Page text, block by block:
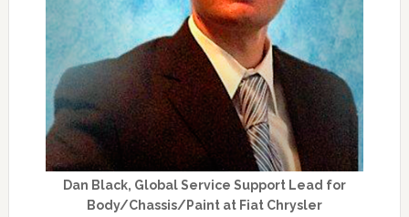
Dan Black, Global Service Support Lead for
Body/Chassis/Paint at Fiat Chrysler